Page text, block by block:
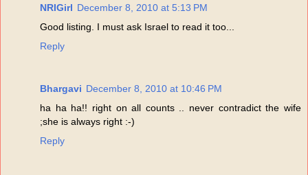
NRIGirl December 8, 2010 at 5:13 PM
Good listing. I must ask Israel to read it too...
Reply
Bhargavi December 8, 2010 at 10:46 PM
ha ha ha!! right on all counts .. never contradict the wife
;she is always right :-)
Reply